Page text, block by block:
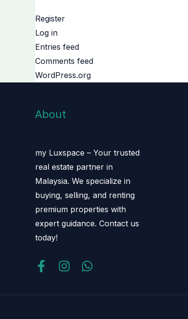
Register
Log in
Entries feed
Comments feed
WordPress.org
About
my Luxspace – Your trusted
real estate partner in
Malaysia. We specialize in
buying, selling, and renting
premium properties with
expert guidance. Contact us
today!